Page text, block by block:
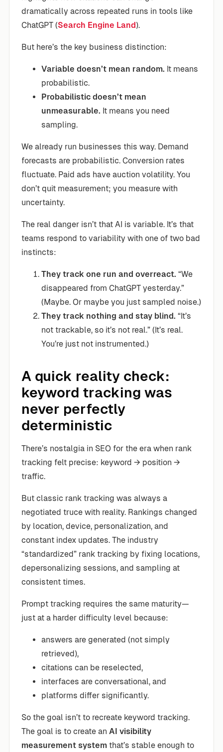
dramatically across repeated runs in tools like
ChatGPT (Search Engine Land).
But here’s the key business distinction:
Variable doesn’t mean random. It means
probabilistic.
Probabilistic doesn’t mean
unmeasurable. It means you need
sampling.
We already run businesses this way. Demand
forecasts are probabilistic. Conversion rates
fluctuate. Paid ads have auction volatility. You
don’t quit measurement; you measure with
uncertainty.
The real danger isn’t that AI is variable. It’s that
teams respond to variability with one of two bad
instincts:
They track one run and overreact. “We
disappeared from ChatGPT yesterday.”
(Maybe. Or maybe you just sampled noise.)
They track nothing and stay blind. “It’s
not trackable, so it’s not real.” (It’s real.
You’re just not instrumented.)
A quick reality check:
keyword tracking was
never perfectly
deterministic
There’s nostalgia in SEO for the era when rank
tracking felt precise: keyword → position →
traffic.
But classic rank tracking was always a
negotiated truce with reality. Rankings changed
by location, device, personalization, and
constant index updates. The industry
“standardized” rank tracking by fixing locations,
depersonalizing sessions, and sampling at
consistent times.
Prompt tracking requires the same maturity—
just at a harder difficulty level because:
answers are generated (not simply
retrieved),
citations can be reselected,
interfaces are conversational, and
platforms differ significantly.
So the goal isn’t to recreate keyword tracking.
The goal is to create an AI visibility
measurement system that’s stable enough to